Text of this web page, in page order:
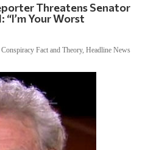
Threatens Senator
Your Worst
Conspiracy Fact and Theory, Headline News